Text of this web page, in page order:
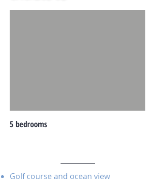
5 bedrooms
Golf course and ocean view